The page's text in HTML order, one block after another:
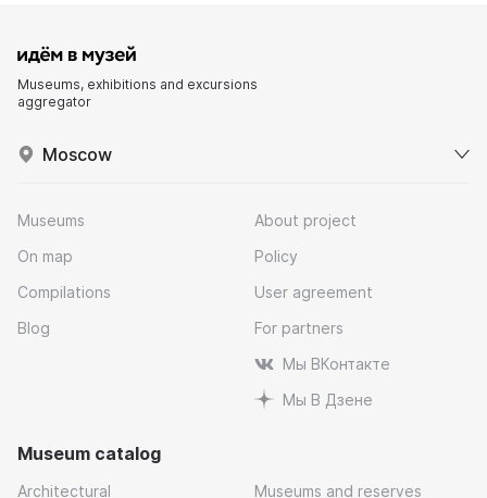
Museums, exhibitions and excursions
aggregator
Moscow
Museums
On map
Compilations
Blog
About project
Policy
User agreement
For partners
Мы ВКонтакте
Мы В Дзене
Museum catalog
Architectural Museums and reserves